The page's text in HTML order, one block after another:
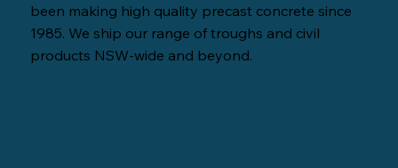
been making high quality precast concrete since
1985. We ship our range of troughs and civil
products NSW-wide and beyond.